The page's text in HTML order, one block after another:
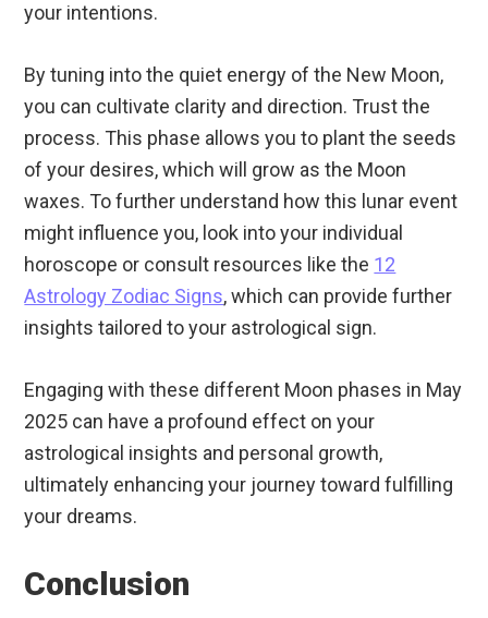
your intentions.
By tuning into the quiet energy of the New Moon,
you can cultivate clarity and direction. Trust the
process. This phase allows you to plant the seeds
of your desires, which will grow as the Moon
waxes. To further understand how this lunar event
might influence you, look into your individual
horoscope or consult resources like the 12
Astrology Zodiac Signs, which can provide further
insights tailored to your astrological sign.
Engaging with these different Moon phases in May
2025 can have a profound effect on your
astrological insights and personal growth,
ultimately enhancing your journey toward fulfilling
your dreams.
Conclusion